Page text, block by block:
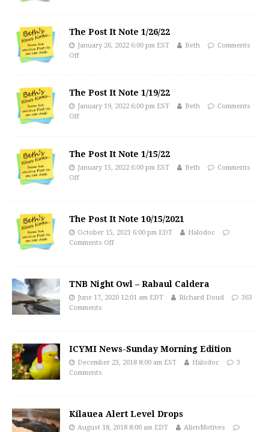
The Post It Note 1/26/22
January 26, 2022 6:00 pm EST Beth
Comments
Off
The Post It Note 1/19/22
January 19, 2022 6:00 pm EST Beth
Comments
Off
The Post It Note 1/15/22
January 15, 2022 6:00 pm EST Beth
Comments
Off
The Post It Note 10/15/2021
October 15, 2021 6:00 pm EDT
Halodoc
Comments Off
TNB Night Owl – Rabaul Caldera
June 17, 2020 12:01 am EDT Richard Doud
363
Comments
ICYMI News-Sunday Morning Edition
December 23, 2018 8:00 am EST Halodoc
3
Comments
Kilauea Alert Level Drops
August 18, 2018 8:00 am EDT
AlienMotives